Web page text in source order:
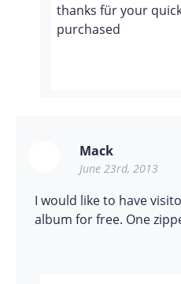
thanks für your
purchased
Mack
June 23rd, 2013
I would like to have
album for free. One